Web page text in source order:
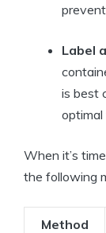
Label
is best
optimal
When it’s
the following
Method